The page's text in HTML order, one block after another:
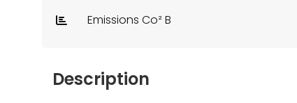
Emissions Co² B
Description